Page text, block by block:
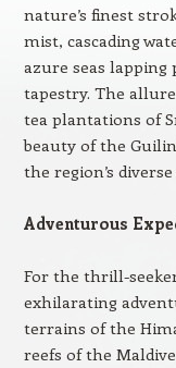
nature’s finest
mist, cascading
azure seas
tapestry. The
tea plantations of
beauty of the
the region’s
Adventurous
For the thrill-
exhilarating
terrains of the
reefs of the